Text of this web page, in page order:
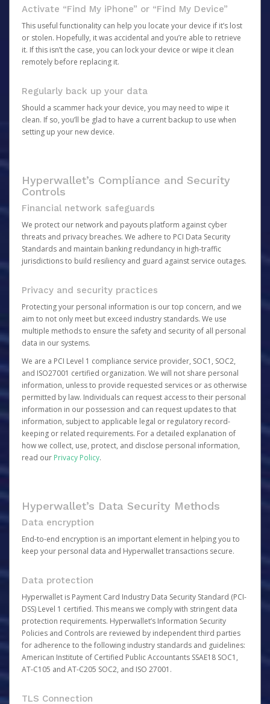
Activate “Find My iPhone” or “Find My Device”
This useful functionality can help you locate your device if it’s lost
or stolen. Hopefully, it was accidental and you’re able to retrieve
it. If this isn’t the case, you can lock your device or wipe it clean
remotely before replacing it.
Regularly back up your data
Should a scammer hack your device, you may need to wipe it
clean. If so, you’ll be glad to have a current backup to use when
setting up your new device.
Hyperwallet’s Compliance and Security
Controls
Financial network safeguards
We protect our network and payouts platform against cyber
threats and privacy breaches. We adhere to PCI Data Security
Standards and maintain banking redundancy in high-traffic
jurisdictions to build resiliency and guard against service outages.
Privacy and security practices
Protecting your personal information is our top concern, and we
aim to not only meet but exceed industry standards. We use
multiple methods to ensure the safety and security of all personal
data in our systems.
We are a PCI Level 1 compliance service provider, SOC1, SOC2,
and ISO27001 certified organization. We will not share personal
information, unless to provide requested services or as otherwise
permitted by law. Individuals can request access to their personal
information in our possession and can request updates to that
information, subject to applicable legal or regulatory record-
keeping or related requirements. For a detailed explanation of
how we collect, use, protect, and disclose personal information,
read our Privacy Policy.
Hyperwallet’s Data Security Methods
Data encryption
End-to-end encryption is an important element in helping you to
keep your personal data and Hyperwallet transactions secure.
Data protection
Hyperwallet is Payment Card Industry Data Security Standard (PCI-
DSS) Level 1 certified. This means we comply with stringent data
protection requirements. Hyperwallet’s Information Security
Policies and Controls are reviewed by independent third parties
for adherence to the following industry standards and guidelines:
American Institute of Certified Public Accountants SSAE18 SOC1,
AT-C105 and AT-C205 SOC2, and ISO 27001.
TLS Connection